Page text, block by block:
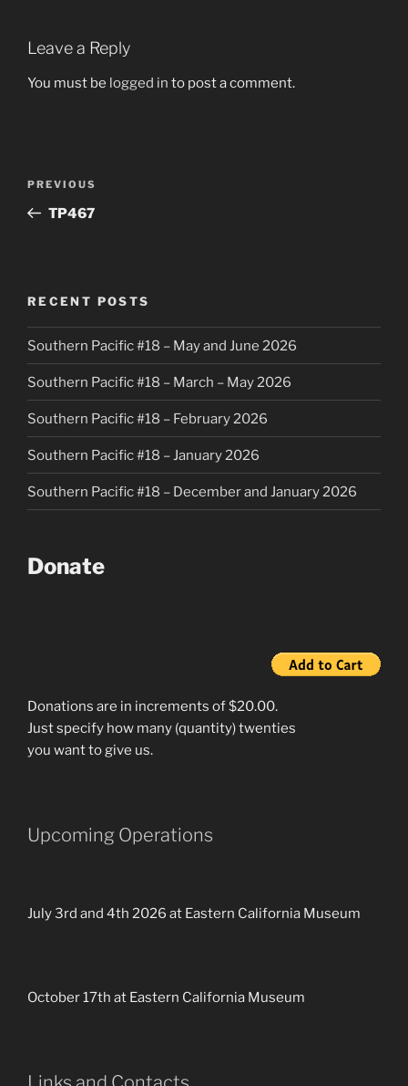
Leave a Reply
You must be logged in to post a comment.
Previous
Post
PREVIOUS
TP467
RECENT POSTS
Southern Pacific #18 – May and June 2026
Southern Pacific #18 – March – May 2026
Southern Pacific #18 – February 2026
Southern Pacific #18 – January 2026
Southern Pacific #18 – December and January 2026
Donate
Donations are in increments of $20.00.
Just specify how many (quantity) twenties
you want to give us.
Upcoming Operations
July 3rd and 4th 2026 at Eastern California Museum
October 17th at Eastern California Museum